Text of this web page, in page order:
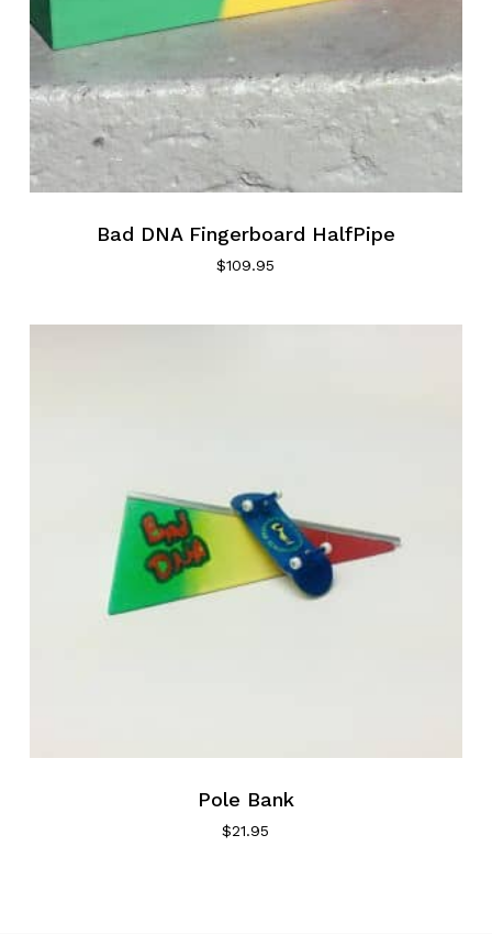
Bad DNA Fingerboard HalfPipe
$109.95
Pole Bank
$21.95